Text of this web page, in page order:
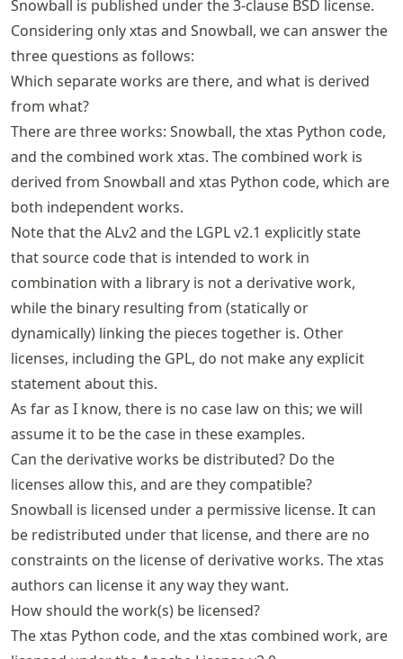
Snowball is published under the 3-clause BSD license.
Considering only xtas and Snowball, we can answer the
three questions as follows:
Which separate works are there, and what is derived
from what?
There are three works: Snowball, the xtas Python code,
and the combined work xtas. The combined work is
derived from Snowball and xtas Python code, which are
both independent works.
Note that the ALv2 and the LGPL v2.1 explicitly state
that source code that is intended to work in
combination with a library is not a derivative work,
while the binary resulting from (statically or
dynamically) linking the pieces together is. Other
licenses, including the GPL, do not make any explicit
statement about this.
As far as I know, there is no case law on this; we will
assume it to be the case in these examples.
Can the derivative works be distributed? Do the
licenses allow this, and are they compatible?
Snowball is licensed under a permissive license. It can
be redistributed under that license, and there are no
constraints on the license of derivative works. The xtas
authors can license it any way they want.
How should the work(s) be licensed?
The xtas Python code, and the xtas combined work, are